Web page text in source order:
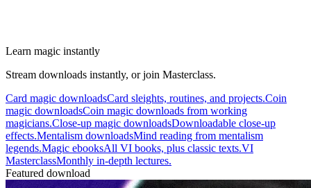
Learn magic instantly
Stream downloads instantly, or join Masterclass.
Card magic downloadsCard sleights, routines, and projects.Coin
magic downloadsCoin magic downloads from working
magicians.Close-up magic downloadsDownloadable close-up
effects.Mentalism downloadsMind reading from mentalism
legends.Magic ebooksAll VI books, plus classic texts.VI
MasterclassMonthly in-depth lectures.
Featured download